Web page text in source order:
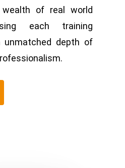
wealth of real world
each training
unmatched depth of